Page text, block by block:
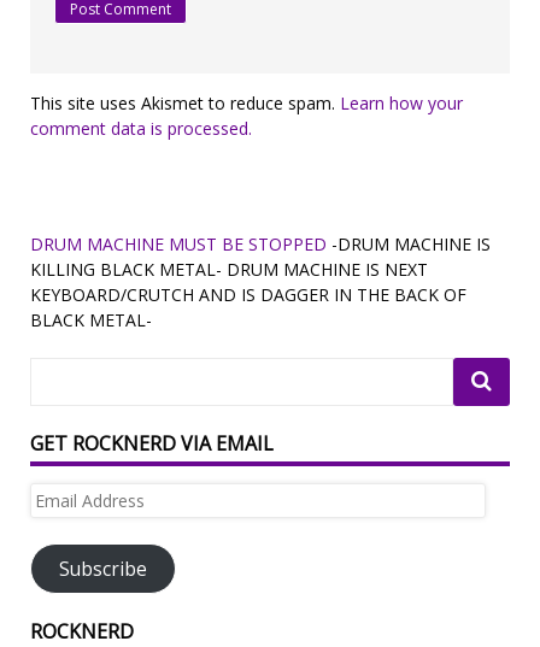
This site uses Akismet to reduce spam. Learn how your
comment data is processed.
DRUM MACHINE MUST BE STOPPED -DRUM MACHINE IS
KILLING BLACK METAL- DRUM MACHINE IS NEXT
KEYBOARD/CRUTCH AND IS DAGGER IN THE BACK OF
BLACK METAL-
GET ROCKNERD VIA EMAIL
Email
Subscribe
ROCKNERD